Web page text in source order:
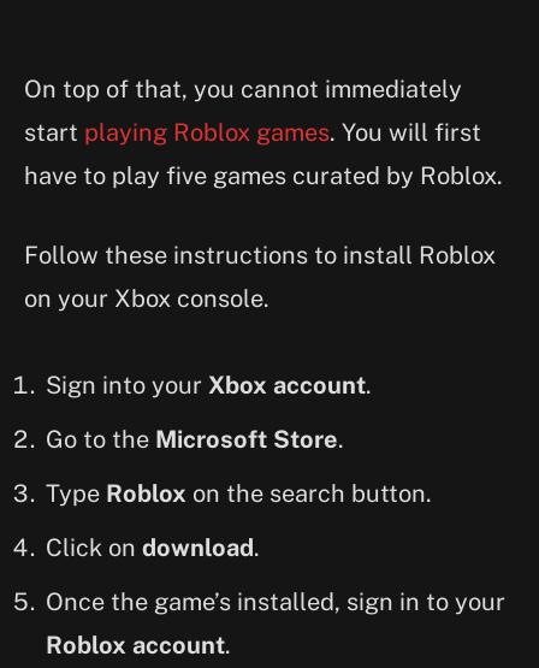
On top of that, you cannot immediately
start playing Roblox games. You will first
have to play five games curated by Roblox.
Follow these instructions to install Roblox
on your Xbox console.
Sign into your Xbox account.
Go to the Microsoft Store.
Type Roblox on the search button.
Click on download.
Once the game’s installed, sign in to your
Roblox account.